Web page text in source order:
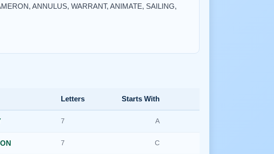
ANNULUS, WARRANT, ANIMATE, SAILING,
Letters Starts With
7 A
7 C